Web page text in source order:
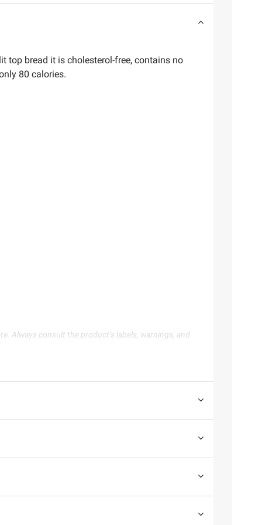
top bread it is cholesterol-free, contains no
80 calories.
Always consult the product’s labels, warnings, and